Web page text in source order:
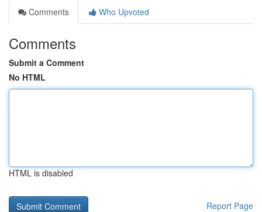
Comments
Who Upvoted
Comments
Submit a Comment
No HTML
HTML is disabled
Report Page